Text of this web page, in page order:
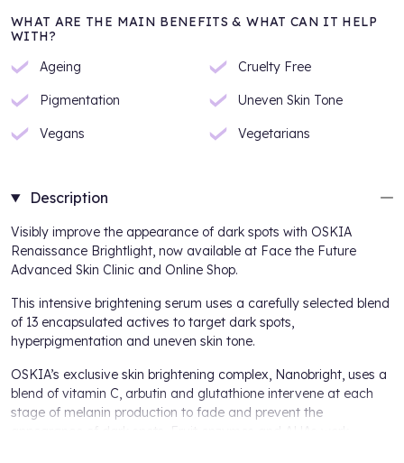
WHAT ARE THE MAIN BENEFITS & WHAT CAN IT HELP
WITH?
Ageing
Cruelty Free
Pigmentation Uneven Skin Tone
Vegans Vegetarians
Description
Visibly improve the appearance of dark spots with OSKIA
Renaissance Brightlight, now available at Face the Future
Advanced Skin Clinic and Online Shop.
This intensive brightening serum uses a carefully selected blend
of 13 encapsulated actives to target dark spots,
hyperpigmentation and uneven skin tone.
OSKIA’s exclusive skin brightening complex, Nanobright, uses a
blend of vitamin C, arbutin and glutathione intervene at each
stage of melanin production to fade and prevent the